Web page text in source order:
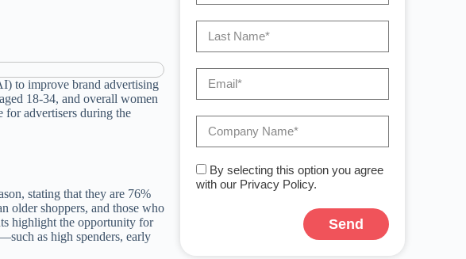
to improve brand advertising
18-34, and overall women
advertisers during the
stating that they are 76%
older shoppers, and those who
highlight the opportunity for
as high spenders, early
By selecting this option you agree
with our Privacy Policy.
Send